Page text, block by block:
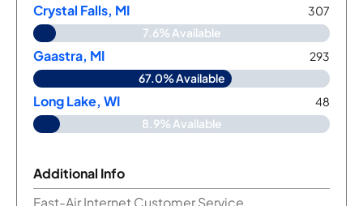
Crystal Falls, MI
307
7.6% Available
Gaastra, MI
293
67.0% Available
Long Lake, WI
48
8.9% Available
Additional Info
Fast-Air Internet Customer Service